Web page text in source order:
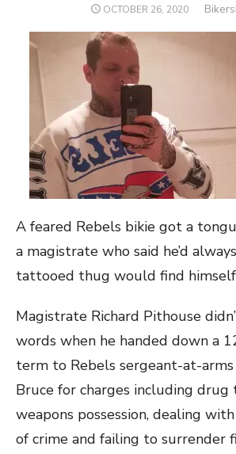
POSTED
OCTOBER 26, 2020
A feared Rebels bikie got a
a magistrate who said he’d
tattooed thug would find himself
Magistrate Richard Pithouse
words when he handed down a
term to Rebels sergeant-at-
Bruce for charges including drug
weapons possession, dealing
of crime and failing to surrender